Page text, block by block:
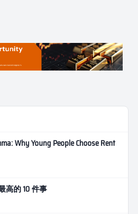
Why Young People Choose Rent
高的 10 件事